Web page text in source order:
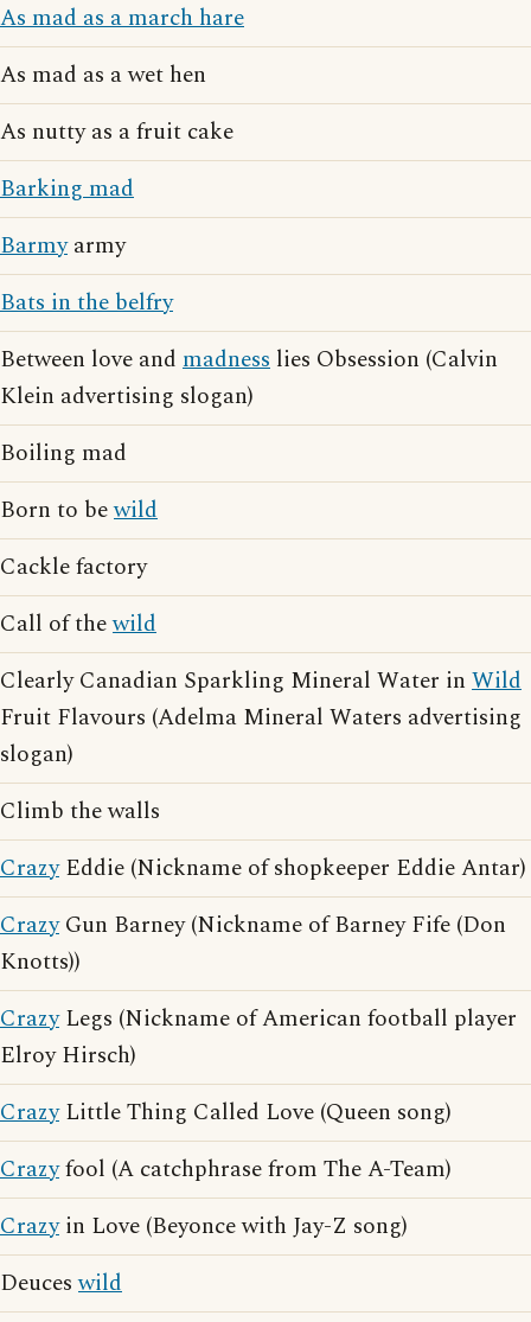
As mad as a march hare
As mad as a wet hen
As nutty as a fruit cake
Barking mad
Barmyarmy
Bats in the belfry
Between love and madness lies Obsession (Calvin
Klein advertising slogan)
Boiling mad
Born to bewild
Cackle factory
Call of thewild
Clearly Canadian Sparkling Mineral Water in Wild
Fruit Flavours (Adelma Mineral Waters advertising
slogan)
Climb the walls
CrazyEddie (Nickname of shopkeeper Eddie Antar)
CrazyGun Barney (Nickname of Barney Fife (Don
Knotts))
CrazyLegs (Nickname of American football player
Elroy Hirsch)
CrazyLittle Thing Called Love (Queen song)
Crazyfool (A catchphrase from The A-Team)
Crazyin Love (Beyonce with Jay-Z song)
Deuceswild